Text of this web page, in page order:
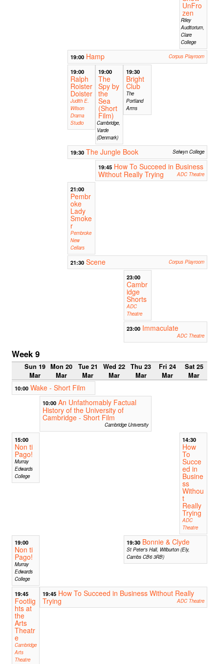
UnFro
zen
Riley
Auditorium,
Clare
College
19:00 Hamp Corpus Playroom
19:00
Ralph
Roister
Doister
Judith E.
Wilson
Drama
Studio
19:00
The
Spy by
the
Sea
(Short
Film)
Cambridge,
Varde
(Denmark)
19:30
Bright
Club
The
Portland
Arms
19:30 The Jungle Book Selwyn College
19:45 How To Succeed in Business
Without Really Trying
ADC Theatre
21:00
Pembr
oke
Lady
Smoke
r
Pembroke
New
Cellars
21:30 Scene Corpus Playroom
23:00
Cambr
idge
Shorts
ADC
Theatre
23:00 Immaculate
ADC Theatre
Week 9
Sun 19
Mar
Mon 20
Mar
Tue 21
Mar
Wed 22
Mar
Thu 23
Mar
Fri 24
Mar
Sat 25
Mar
10:00 Wake - Short Film
10:00 An Unfathomably Factual
History of the University of
Cambridge - Short Film
Cambridge University
15:00
Non ti
Pago!
Murray
Edwards
College
14:30
How
To
Succe
ed in
Busine
ss
Withou
t
Really
Trying
ADC
Theatre
19:00
Non ti
Pago!
Murray
Edwards
College
19:30 Bonnie & Clyde
St Peter's Hall, Wilburton (Ely,
Cambs CB6 3RB)
19:45
Footlig
hts at
the
Arts
Theatr
e
Cambridge
Arts
Theatre
19:45 How To Succeed in Business Without Really
Trying
ADC Theatre